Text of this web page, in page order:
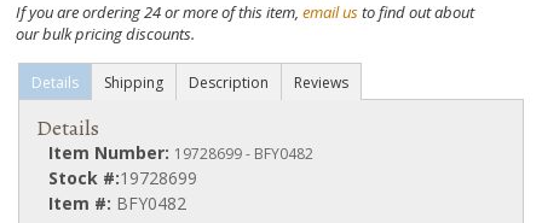
If you are ordering 24 or more of this item, email usto find out about
our bulk pricing discounts.
Details Shipping Description Reviews
Details
Item Number: 19728699 - BFY0482
Stock #:19728699
Item #: BFY0482